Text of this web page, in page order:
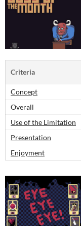
Criteria
Concept
Overall
Use of the Limitation
Presentation
Enjoyment